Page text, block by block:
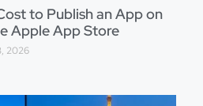
to Publish an App on
Apple App Store
2026